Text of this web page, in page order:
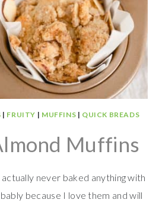
| FRUITY | MUFFINS | QUICK BREADS
Muffins
never baked anything with
because I love them and will